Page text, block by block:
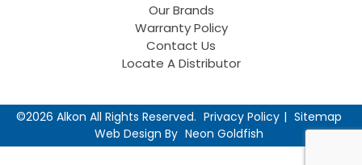
Our Brands
Warranty Policy
Contact Us
Locate A Distributor
©2026 Alkon All Rights Reserved. Privacy Policy
Sitemap
Web Design By Neon Goldfish